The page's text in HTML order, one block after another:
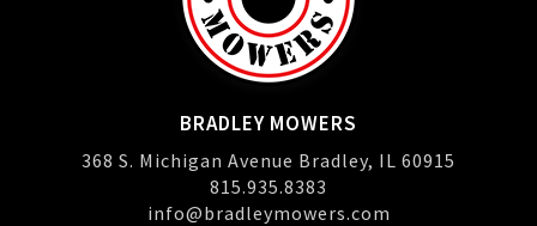
BRADLEY MOWERS
368 S. Michigan Avenue Bradley, IL 60915
815.935.8383
info@bradleymowers.com